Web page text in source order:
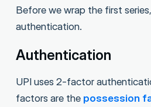
Before we wrap the first
authentication.
Authentication
UPI uses 2-factor
factors are the possession